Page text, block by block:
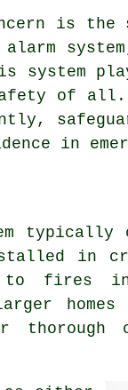
is
system
system
of
in
typically
in
to fires